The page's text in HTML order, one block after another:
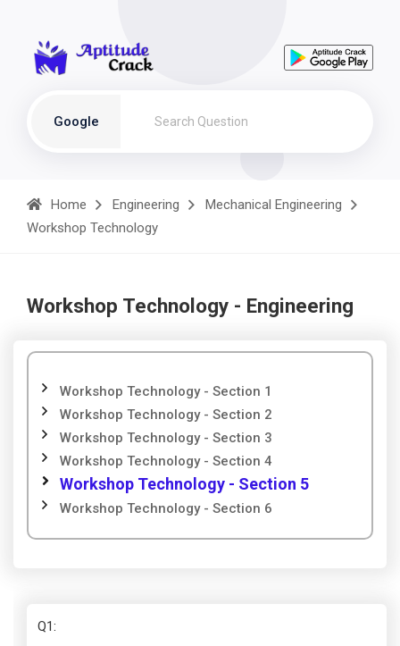
Google
Home Engineering
Mechanical Engineering
Workshop Technology
Workshop Technology - Engineering
Workshop Technology - Section 1
Workshop Technology - Section 2
Workshop Technology - Section 3
Workshop Technology - Section 4
Workshop Technology - Section 5
Workshop Technology - Section 6
Q1: